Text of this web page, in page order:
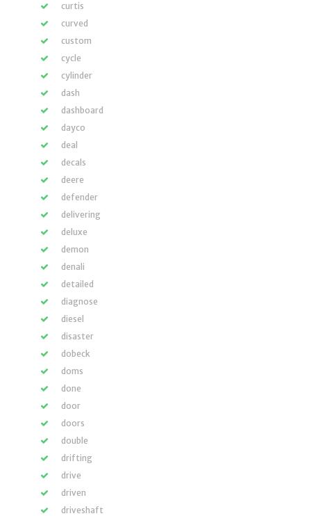
curtis
curved
custom
cycle
cylinder
dash
dashboard
dayco
deal
decals
deere
defender
delivering
deluxe
demon
denali
detailed
diagnose
diesel
disaster
dobeck
doms
done
door
doors
double
drifting
drive
driven
driveshaft